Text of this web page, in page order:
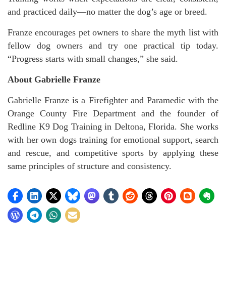
and practiced daily—no matter the dog’s age or breed.
Franze encourages pet owners to share the myth list with
fellow dog owners and try one practical tip today.
“Progress starts with small changes,” she said.
About Gabrielle Franze
Gabrielle Franze is a Firefighter and Paramedic with the
Orange County Fire Department and the founder of
Redline K9 Dog Training in Deltona, Florida. She works
with her own dogs training for emotional support, search
and rescue, and competitive sports by applying these
same principles of structure and consistency.